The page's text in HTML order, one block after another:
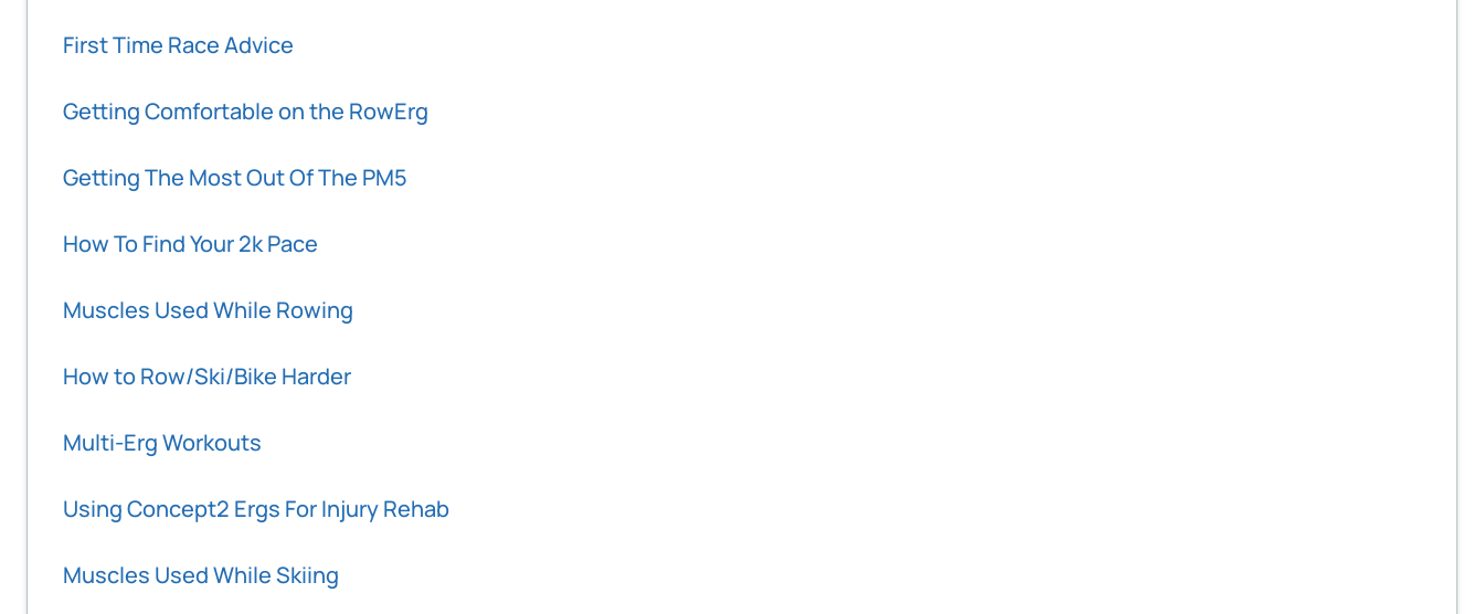
First Time Race Advice
Getting Comfortable on the RowErg
Getting The Most Out Of The PM5
How To Find Your 2k Pace
Muscles Used While Rowing
How to Row/Ski/Bike Harder
Multi-Erg Workouts
Using Concept2 Ergs For Injury Rehab
Muscles Used While Skiing